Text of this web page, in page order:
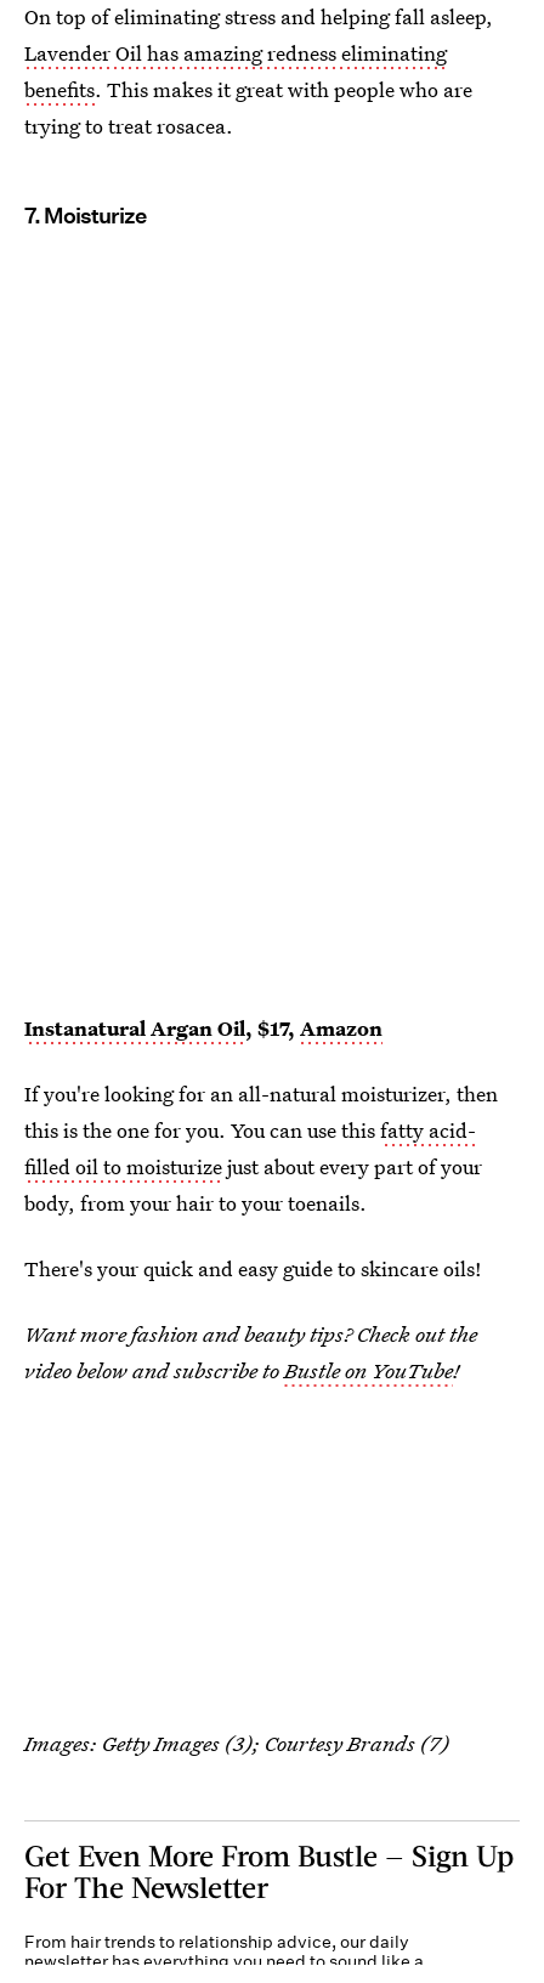
On top of eliminating stress and helping fall asleep,
Lavender Oil has amazing redness eliminating
benefits. This makes it great with people who are
trying to treat rosacea.
7. Moisturize
Instanatural Argan Oil, $17, Amazon
If you're looking for an all-natural moisturizer, then
this is the one for you. You can use thisfatty acid-
filled oil to moisturizejust about every part of your
body, from your hair to your toenails.
There's your quick and easy guide to skincare oils!
Want more fashion and beauty tips? Check out the
video below and subscribe toBustle on YouTube!
Images: Getty Images (3); Courtesy Brands (7)
Get Even More From Bustle — Sign Up
For The Newsletter
From hair trends to relationship advice, our daily
newsletter has everything you need to sound like a